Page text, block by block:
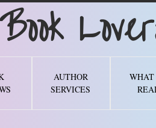
AUTHOR
SERVICES